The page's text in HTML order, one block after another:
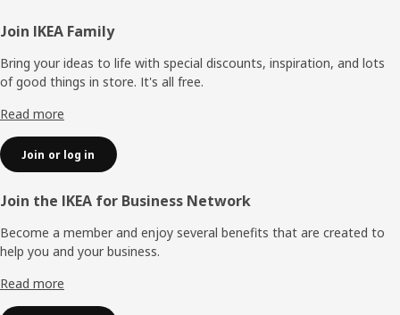
Footer
Join IKEA Family
Bring your ideas to life with special discounts, inspiration, and lots
of good things in store. It's all free.
Read more
Join or log in
Join the IKEA for Business Network
Become a member and enjoy several benefits that are created to
help you and your business.
Read more